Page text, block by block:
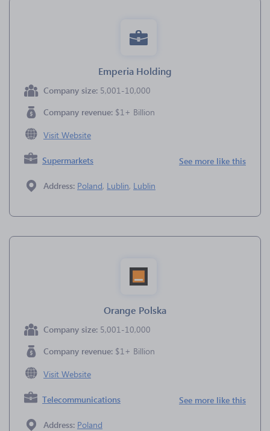
Emperia Holding
Company size: 5,001-10,000
Company revenue: $1+ Billion
Visit Website
Supermarkets See more like this
Address: Poland, Lublin, Lublin
Orange Polska
Company size: 5,001-10,000
Company revenue: $1+ Billion
Visit Website
Telecommunications See more like this
Address: Poland